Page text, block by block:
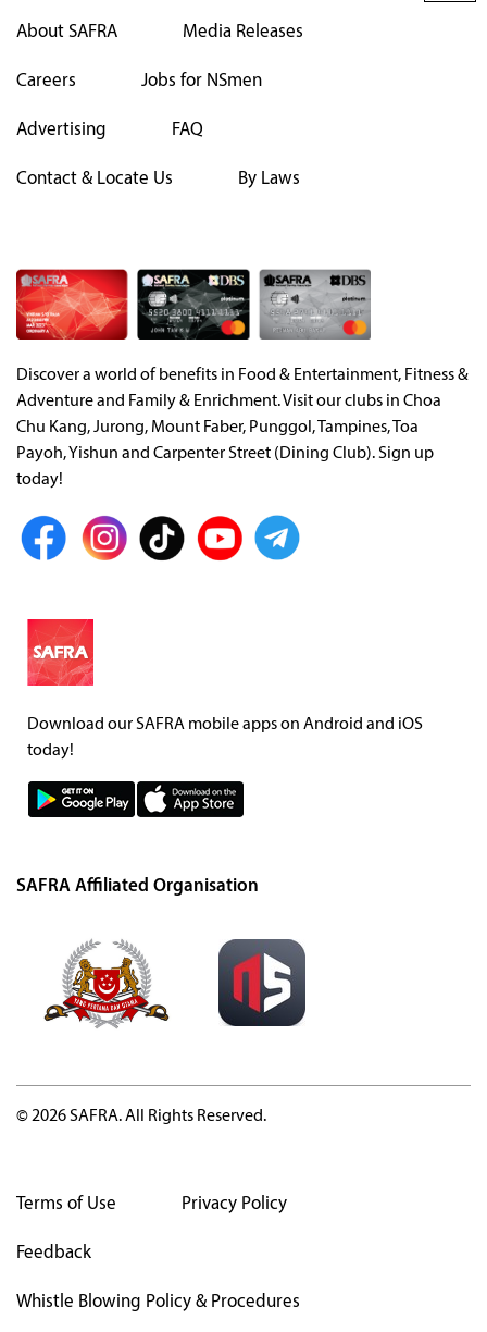
About SAFRA Media Releases
Careers Jobs for NSmen
Advertising FAQ
Contact & Locate Us By Laws
Discover a world of benefits in Food & Entertainment, Fitness &
Adventure and Family & Enrichment. Visit our clubs in Choa
Chu Kang, Jurong, Mount Faber, Punggol, Tampines, Toa
Payoh, Yishun and Carpenter Street (Dining Club). Sign up
today!
Download our SAFRA mobile apps on Android and iOS
today!
SAFRA Affiliated Organisation
© 2026 SAFRA. All Rights Reserved.
Terms of Use Privacy Policy
Feedback
Whistle Blowing Policy & Procedures